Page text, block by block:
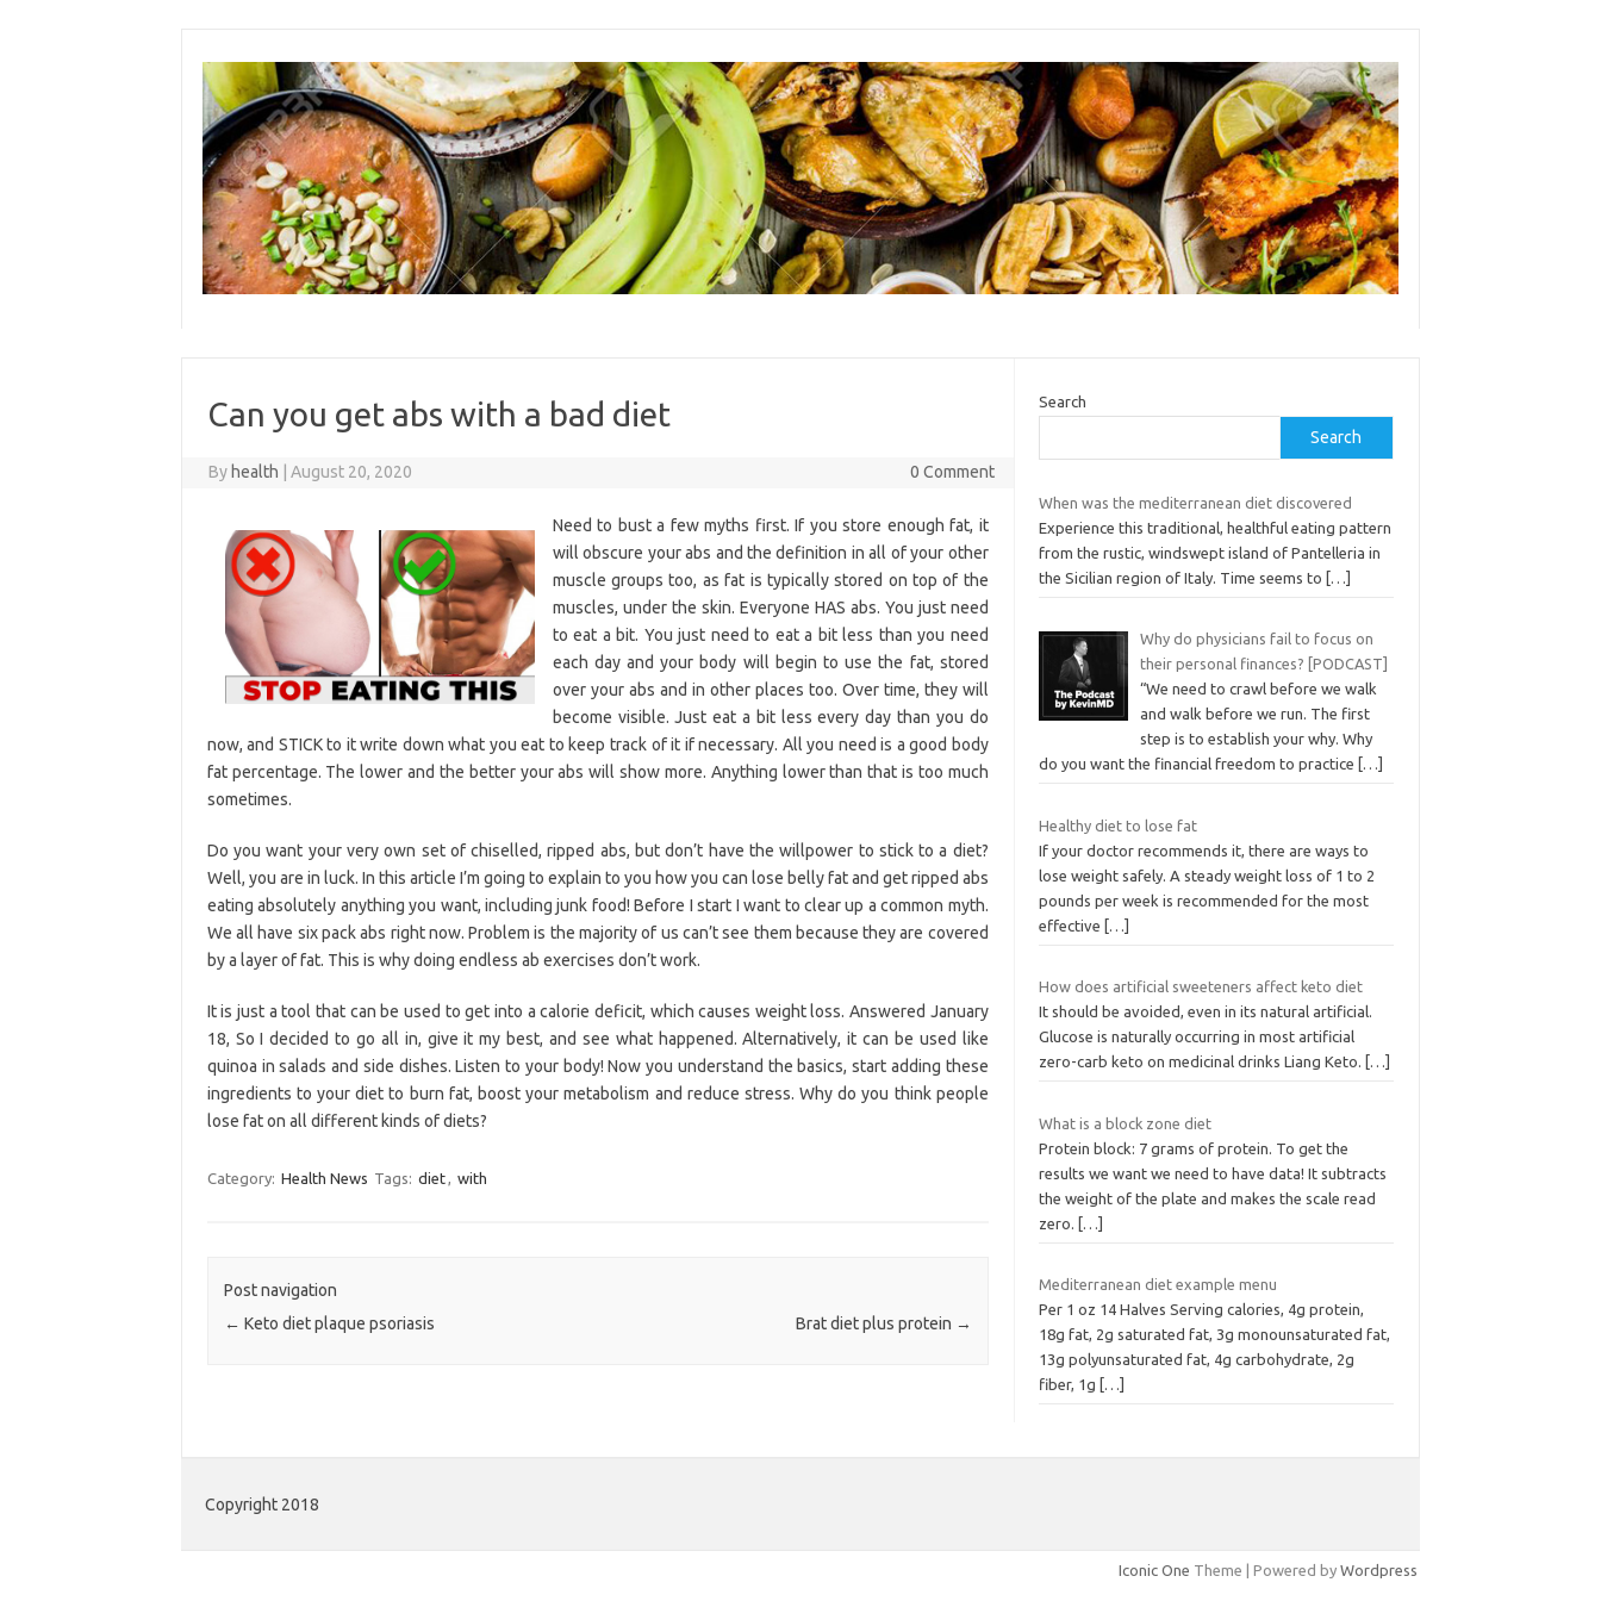
content
Can you get abs with a bad diet
By health August 20, 2020 0 Comment
Need to bust a few myths first. If you store enough fat, it
will obscure your abs and the definition in all of your other
muscle groups too, as fat is typically stored on top of the
muscles, under the skin. Everyone HAS abs. You just need
to eat a bit. You just need to eat a bit less than you need
each day and your body will begin to use the fat, stored
over your abs and in other places too. Over time, they will
become visible. Just eat a bit less every day than you do
now, and STICK to it write down what you eat to keep track of it if necessary. All you need is a good body
fat percentage. The lower and the better your abs will show more. Anything lower than that is too much
sometimes.
Do you want your very own set of chiselled, ripped abs, but don’t have the willpower to stick to a diet?
Well, you are in luck. In this article I’m going to explain to you how you can lose belly fat and get ripped abs
eating absolutely anything you want, including junk food! Before I start I want to clear up a common myth.
We all have six pack abs right now. Problem is the majority of us can’t see them because they are covered
by a layer of fat. This is why doing endless ab exercises don’t work.
It is just a tool that can be used to get into a calorie deficit, which causes weight loss. Answered January
18, So I decided to go all in, give it my best, and see what happened. Alternatively, it can be used like
quinoa in salads and side dishes. Listen to your body! Now you understand the basics, start adding these
ingredients to your diet to burn fat, boost your metabolism and reduce stress. Why do you think people
lose fat on all different kinds of diets?
Category: Health News Tags: diet, with
Post navigation
← Keto diet plaque psoriasis Brat diet plus protein →
Search
Search
When was the mediterranean diet discovered
Experience this traditional, healthful eating pattern
from the rustic, windswept island of Pantelleria in
the Sicilian region of Italy. Time seems to
[…]
Why do physicians fail to focus on
their personal finances? [PODCAST]
“We need to crawl before we walk
and walk before we run. The first
step is to establish your why. Why
do you want the financial freedom to practice
[…]
Healthy diet to lose fat
If your doctor recommends it, there are ways to
lose weight safely. A steady weight loss of 1 to 2
pounds per week is recommended for the most
effective
[…]
How does artificial sweeteners affect keto diet
It should be avoided, even in its natural artificial.
Glucose is naturally occurring in most artificial
zero-carb keto on medicinal drinks Liang Keto.
[…]
What is a block zone diet
Protein block: 7 grams of protein. To get the
results we want we need to have data! It subtracts
the weight of the plate and makes the scale read
zero.
[…]
Mediterranean diet example menu
Per 1 oz 14 Halves Serving calories, 4g protein,
18g fat, 2g saturated fat, 3g monounsaturated fat,
13g polyunsaturated fat, 4g carbohydrate, 2g
fiber, 1g
[…]
Copyright 2018
Iconic One Theme | Powered by Wordpress